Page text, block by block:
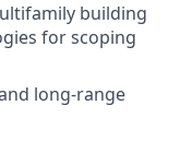
building
for scoping
long-range